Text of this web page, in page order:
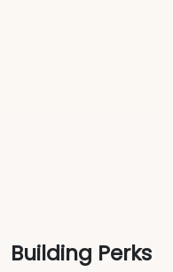
Building Perks